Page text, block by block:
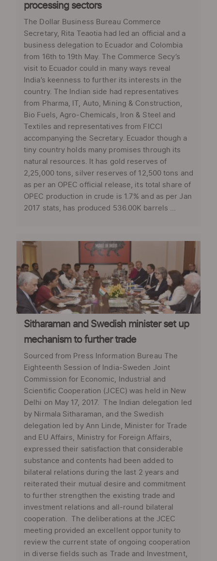
processing sectors
The Dollar Business Bureau Commerce
Secretary, Rita Teaotia had led an official and a
business delegation to Ecuador and Colombia
from 16th to 19th May. The Commerce Secy’s
visit to Ecuador could in many ways reveal
India’s keenness to further its interests in the
country. The Indian side had representatives
from Pharma, IT, Auto, Mining & Construction,
Bio Fuels, Agro-Chemicals, Iron & Steel and
Textiles and representatives from FICCI
accompanying the Secretary. Ecuador though a
tiny country holds many promises through its
natural resources. It has gold reserves of
2,25,000 tons, silver reserves of 12,500 tons and
as per an OPEC official release, its total share of
OPEC production in crude is 1.7% and as per Jan
2017 stats, has produced 536.00K barrels ...
Sitharaman and Swedish minister set up
mechanism to further trade
Sourced from Press Information Bureau The
Eighteenth Session of India-Sweden Joint
Commission for Economic, Industrial and
Scientific Cooperation (JCEC) was held in New
Delhi on May 17, 2017. The Indian delegation led
by Nirmala Sitharaman, and the Swedish
delegation led by Ann Linde, Minister for Trade
and EU Affairs, Ministry for Foreign Affairs,
expressed their satisfaction that considerable
substance and contents had been added to
bilateral relations during the last 2 years and
reiterated their mutual desire and commitment
to further strengthen the existing trade and
investment relations and all-round bilateral
cooperation. The deliberations at the JCEC
meeting provided an excellent opportunity to
review the current state of ongoing cooperation
in diverse fields such as Trade and Investment,